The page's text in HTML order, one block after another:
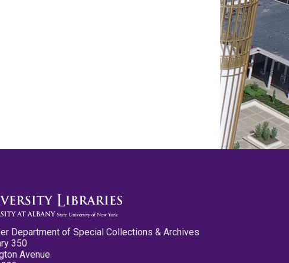
Department of Special Collections & Archives
350
Avenue